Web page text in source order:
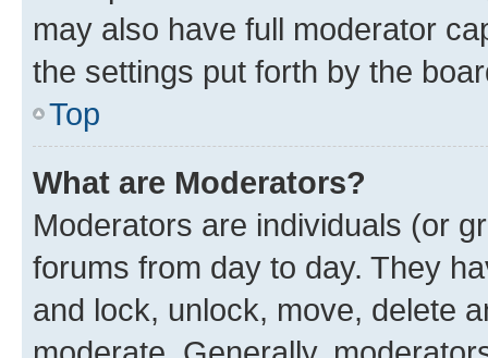
may also have full moderator
the settings put forth by the
Top
What are Moderators?
Moderators are individuals (or
forums from day to day. They
and lock, unlock, move, delete